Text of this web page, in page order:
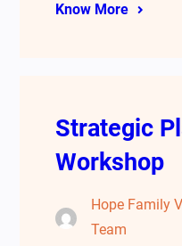
Know More
Strategic
Workshop
Hope Family
Team